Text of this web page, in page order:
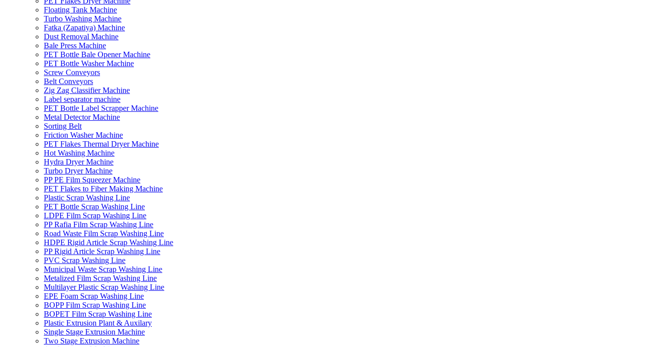
Floating Tank Machine
Turbo Washing Machine
Fatka (Zapatiya) Machine
Dust Removal Machine
Bale Press Machine
PET Bottle Bale Opener Machine
PET Bottle Washer Machine
Screw Conveyors
Belt Conveyors
Zig Zag Classifier Machine
Label separator machine
PET Bottle Label Scrapper Machine
Metal Detector Machine
Sorting Belt
Friction Washer Machine
PET Flakes Thermal Dryer Machine
Hot Washing Machine
Hydra Dryer Machine
Turbo Dryer Machine
PP PE Film Squeezer Machine
PET Flakes to Fiber Making Machine
Plastic Scrap Washing Line
PET Bottle Scrap Washing Line
LDPE Film Scrap Washing Line
PP Rafia Film Scrap Washing Line
Road Waste Film Scrap Washing Line
HDPE Rigid Article Scrap Washing Line
PP Rigid Article Scrap Washing Line
PVC Scrap Washing Line
Municipal Waste Scrap Washing Line
Metalized Film Scrap Washing Line
Multilayer Plastic Scrap Washing Line
EPE Foam Scrap Washing Line
BOPP Film Scrap Washing Line
BOPET Film Scrap Washing Line
Plastic Extrusion Plant & Auxilary
Single Stage Extrusion Machine
Two Stage Extrusion Machine